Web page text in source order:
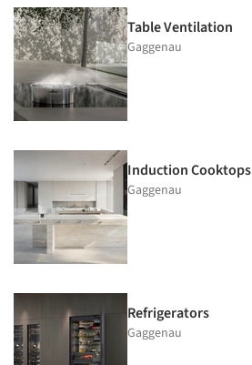
Table Ventilation
Gaggenau
Induction Cooktops
Gaggenau
Refrigerators
Gaggenau